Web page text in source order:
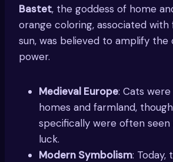
Bastet, the goddess of home
orange coloring, associated
sun, was believed to amplify the
power.
Medieval Europe: Cats
homes and farmland,
specifically were often
luck.
Modern Symbolism: Today,